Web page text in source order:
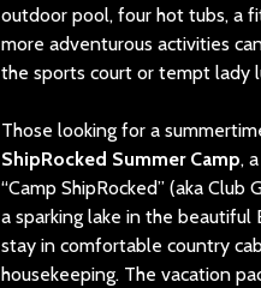
outdoor pool, four hot tubs, a
more adventurous activities
the sports court or tempt lady
Those looking for a
ShipRocked Summer Camp,
“Camp ShipRocked” (aka
a sparking lake in the
stay in comfortable country
housekeeping. The vacation